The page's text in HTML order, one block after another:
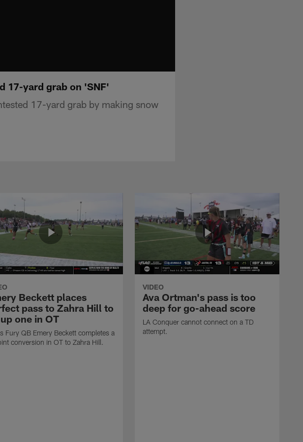
17-yard grab on 'SNF'
17-yard grab by making snow
Beckett places
pass to Zahra Hill to
one in OT
Fury QB Emery Beckett completes a
conversion in OT to Zahra Hill.
VIDEO
Ava Ortman's pass is too
deep for go-ahead score
LA Conquer cannot connect on a TD
attempt.